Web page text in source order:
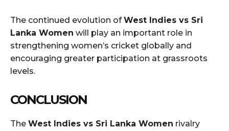
The continued evolution ofWest Indies vs Sri
Lanka Women will play an important role in
strengthening women’s cricket globally and
encouraging greater participation at grassroots
levels.
CONCLUSION
The West Indies vs Sri Lanka Women rivalry